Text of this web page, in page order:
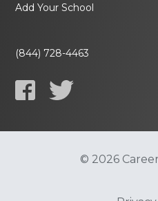
Add Your School
(844) 728-4463
© 2026